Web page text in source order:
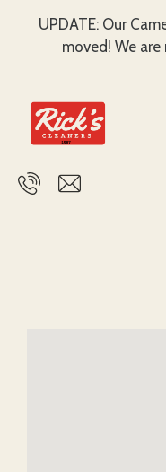
Skip to main content
UPDATE: Our
moved! We